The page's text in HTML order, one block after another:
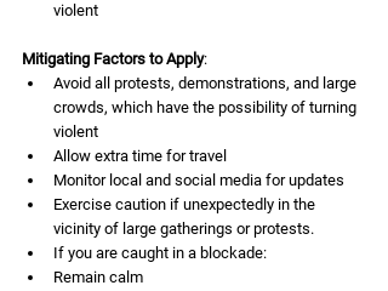
violent
Mitigating Factors to Apply:
Avoid all protests, demonstrations, and large
crowds, which have the possibility of turning
violent
Allow extra time for travel
Monitor local and social media for updates
Exercise caution if unexpectedly in the
vicinity of large gatherings or protests.
If you are caught in a blockade:
Remain calm